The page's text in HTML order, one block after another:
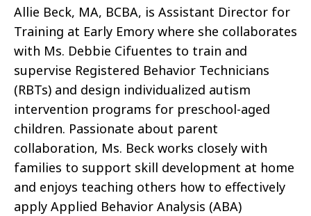
Allie Beck, MA, BCBA, is Assistant Director for
Training at Early Emory where she collaborates
with Ms. Debbie Cifuentes to train and
supervise Registered Behavior Technicians
(RBTs) and design individualized autism
intervention programs for preschool-aged
children. Passionate about parent
collaboration, Ms. Beck works closely with
families to support skill development at home
and enjoys teaching others how to effectively
apply Applied Behavior Analysis (ABA)